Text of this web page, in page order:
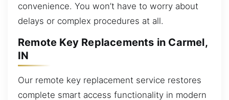
convenience. You won’t have to worry about
delays or complex procedures at all.
Remote Key Replacements in Carmel,
IN
Our remote key replacement service restores
complete smart access functionality in modern